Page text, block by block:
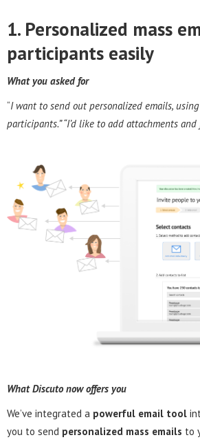
1. Personalized mass
participants easily
What you asked for
“I want to send out personalized emails,
participants.” “I’d like to add attachments
What Discuto now offers you
We’ve integrated a powerful email tool
you to send personalized mass emails to